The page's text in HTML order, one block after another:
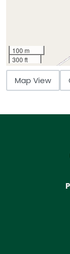
100 m
300 ft
Map View